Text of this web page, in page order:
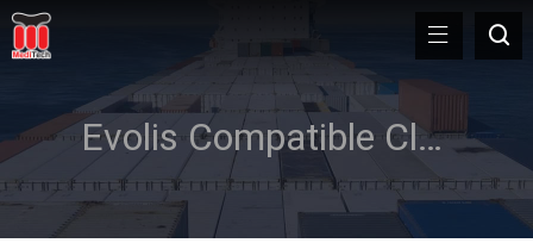
Evolis Compatible Cleaning Kit